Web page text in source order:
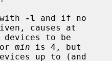
-l and if no
causes at
devices to be
min is 4, but